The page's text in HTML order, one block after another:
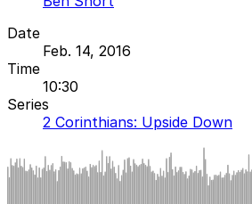
Date
Feb. 14, 2016
Time
10:30
Series
2 Corinthians: Upside Down